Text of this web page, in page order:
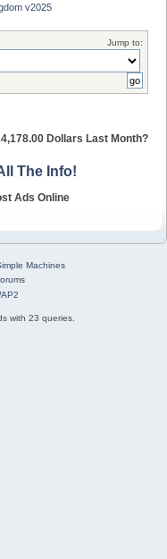
v2025
Jump to:
Dollars Last Month?
The Info!
Ads Online
Machines
with 23 queries.